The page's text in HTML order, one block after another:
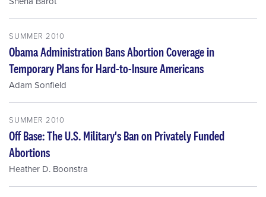
SUMMER 2010
Obama Administration Bans Abortion Coverage in
Temporary Plans for Hard-to-Insure Americans
Adam Sonfield
SUMMER 2010
Off Base: The U.S. Military's Ban on Privately Funded
Abortions
Heather D. Boonstra